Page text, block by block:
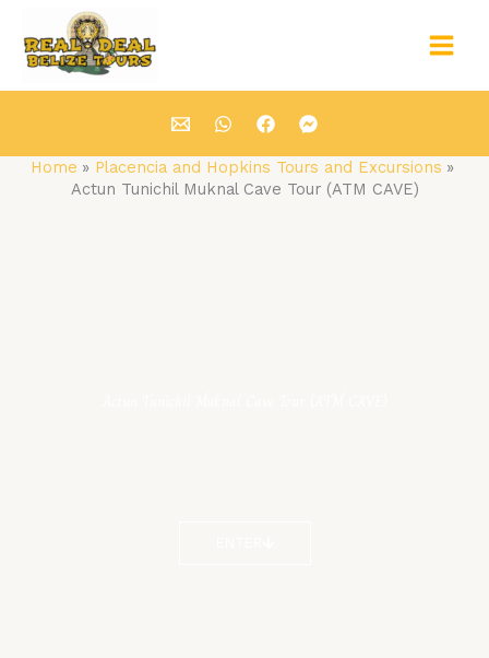
content
Home
Placencia and Hopkins Tours and Excursions
Actun Tunichil Muknal Cave Tour (ATM CAVE)